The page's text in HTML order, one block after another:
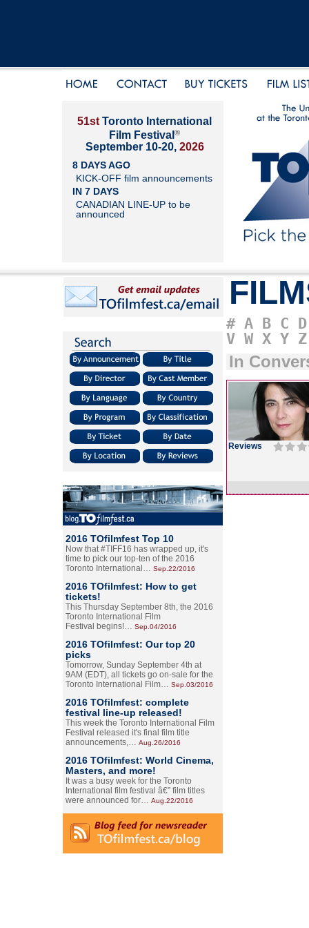
51st Toronto International
Film Festival ®
September 10-20, 2026
8 DAYS AGO
KICK-OFF film announcements
IN 7 DAYS
CANADIAN LINE-UP to be
announced
2016 TOfilmfest Top 10
Now that #TIFF16 has wrapped up, it's
time to pick our top-ten of the 2016
Toronto International… Sep.22/2016
2016 TOfilmfest: How to get
tickets!
This Thursday September 8th, the 2016
Toronto International Film
Festival begins!… Sep.04/2016
2016 TOfilmfest: Our top 20
picks
Tomorrow, Sunday September 4th at
9AM (EDT), all tickets go on-sale for the
Toronto International Film… Sep.03/2016
2016 TOfilmfest: complete
festival line-up released!
This week the Toronto International Film
Festival released it's final film title
announcements,… Aug.26/2016
2016 TOfilmfest: World Cinema,
Masters, and more!
It was a busy week for the Toronto
International film festival â€” film titles
were announced for… Aug.22/2016
# A B C D
V W X Y Z
In
Reviews